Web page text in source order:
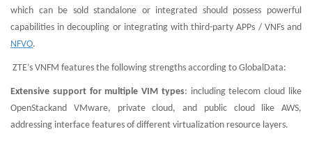
which can be sold standalone or integrated should possess powerful
capabilities in decoupling or integrating with third-party APPs / VNFs and
NFVO.
ZTE’s VNFM features the following strengths according to GlobalData:
Extensive support for multiple VIM types: including telecom cloud like
OpenStackand VMware, private cloud, and public cloud like AWS,
addressing interface features of different virtualization resource layers.